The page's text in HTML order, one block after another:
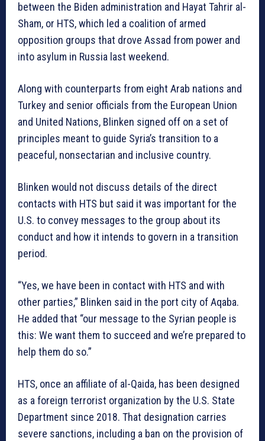
between the Biden administration and Hayat Tahrir al-
Sham, or HTS, which led a coalition of armed
opposition groups that drove Assad from power and
into asylum in Russia last weekend.
Along with counterparts from eight Arab nations and
Turkey and senior officials from the European Union
and United Nations, Blinken signed off on a set of
principles meant to guide Syria’s transition to a
peaceful, nonsectarian and inclusive country.
Blinken would not discuss details of the direct
contacts with HTS but said it was important for the
U.S. to convey messages to the group about its
conduct and how it intends to govern in a transition
period.
“Yes, we have been in contact with HTS and with
other parties,” Blinken said in the port city of Aqaba.
He added that “our message to the Syrian people is
this: We want them to succeed and we’re prepared to
help them do so.”
HTS, once an affiliate of al-Qaida, has been designed
as a foreign terrorist organization by the U.S. State
Department since 2018. That designation carries
severe sanctions, including a ban on the provision of